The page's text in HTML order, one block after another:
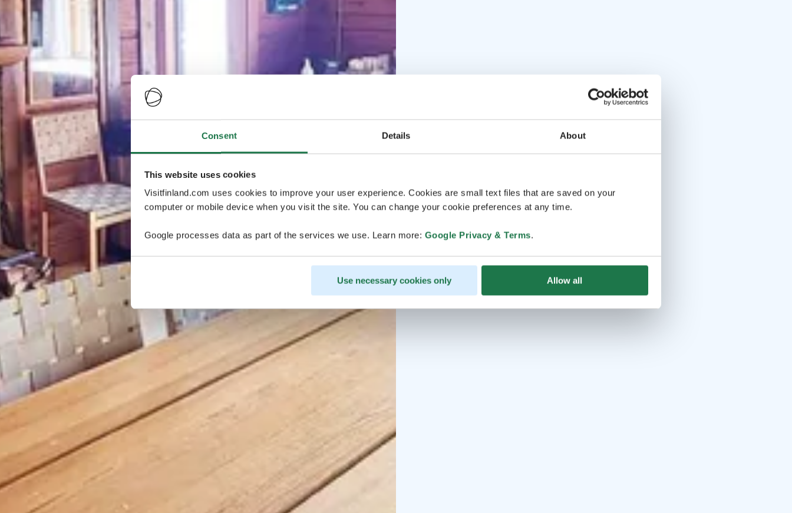
Consent Details About
This website uses cookies
Visitfinland.com uses cookies to improve your user experience. Cookies are small text files that are saved on your
computer or mobile device when you visit the site. You can change your cookie preferences at any time.
Google processes data as part of the services we use. Learn more: Google Privacy & Terms.
Use necessary cookies only Allow all